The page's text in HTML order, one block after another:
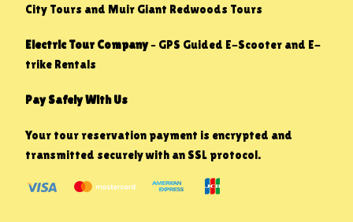
City Tours and Muir Giant Redwoods Tours
Electric Tour Company– GPS Guided E-Scooter and E-
trike Rentals
Pay Safely With Us
Your tour reservation payment is encrypted and
transmitted securely with an SSL protocol.